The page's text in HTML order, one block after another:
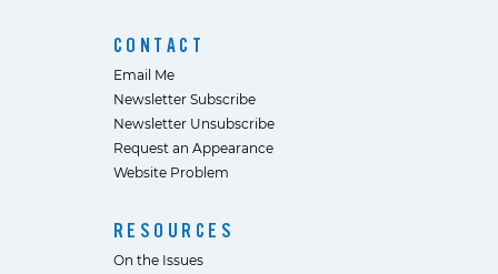
CONTACT
Email Me
Newsletter Subscribe
Newsletter Unsubscribe
Request an Appearance
Website Problem
RESOURCES
On the Issues